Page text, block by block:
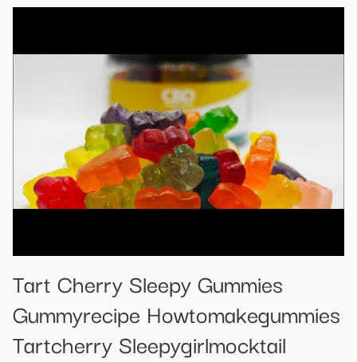
Tart Cherry Sleepy Gummies
Gummyrecipe Howtomakegummies
Tartcherry Sleepygirlmocktail